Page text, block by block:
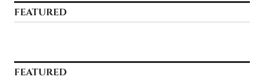
FEATURED
FEATURED